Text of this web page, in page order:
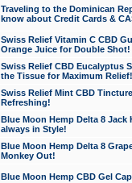
Traveling to the Dominican
know about Credit Cards &
Swiss Relief Vitamin C CBD
Orange Juice for Double Shot!
Swiss Relief CBD Eucalyptus
the Tissue for Maximum Relief!
Swiss Relief Mint CBD
Refreshing!
Blue Moon Hemp Delta 8 Jack
always in Style!
Blue Moon Hemp Delta 8
Monkey Out!
Blue Moon Hemp CBD Gel